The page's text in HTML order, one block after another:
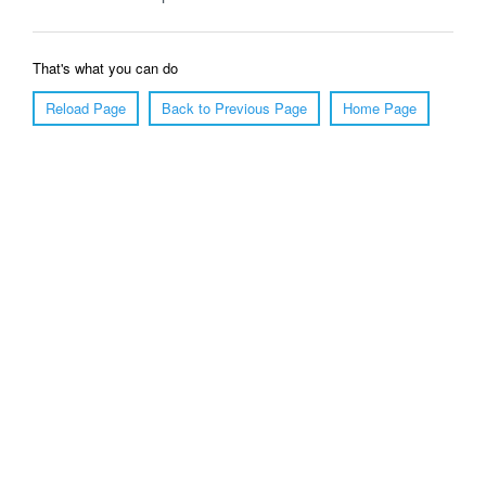
That's what you can do
Reload Page
Back to Previous Page Home Page